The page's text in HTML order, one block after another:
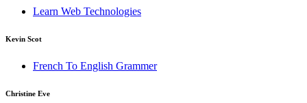
Learn Web Technologies
Kevin Scot
French To English Grammer
Christine Eve